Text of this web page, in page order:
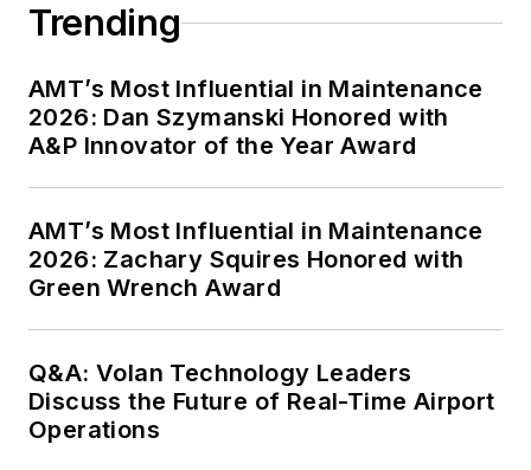
Trending
AMT’s Most Influential in Maintenance
2026: Dan Szymanski Honored with
A&P Innovator of the Year Award
AMT’s Most Influential in Maintenance
2026: Zachary Squires Honored with
Green Wrench Award
Q&A: Volan Technology Leaders
Discuss the Future of Real-Time Airport
Operations